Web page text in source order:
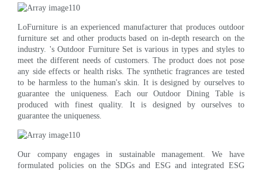
LoFurniture is an experienced manufacturer that produces outdoor
furniture set and other products based on in-depth research on the
industry. 's Outdoor Furniture Set is various in types and styles to
meet the different needs of customers. The product does not pose
any side effects or health risks. The synthetic fragrances are tested
to be harmless to the human's skin. It is designed by ourselves to
guarantee the uniqueness. Each our Outdoor Dining Table is
produced with finest quality. It is designed by ourselves to
guarantee the uniqueness.
Our company engages in sustainable management. We have
formulated policies on the SDGs and ESG and integrated ESG